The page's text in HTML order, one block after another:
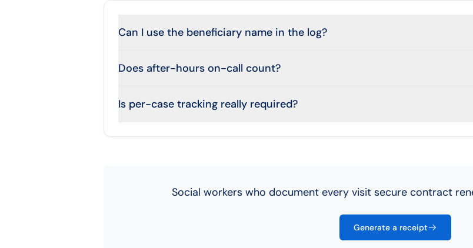
Can I use the beneficiary name in the log?
Does after-hours on-call count?
Is per-case tracking really required?
Social workers who document every visit secure contract
Generate a receipt